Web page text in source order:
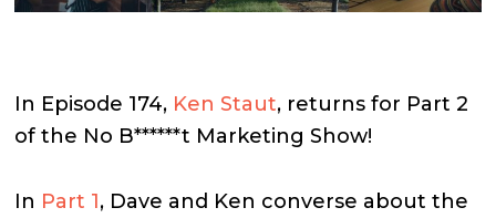
In Episode 174, Ken Staut, returns for Part 2
of the No B******t Marketing Show!
In Part 1, Dave and Ken converse about the